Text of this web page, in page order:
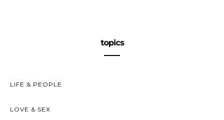
topics
LIFE & PEOPLE
LOVE & SEX